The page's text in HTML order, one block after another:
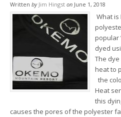
Written by Jim Hingst on June 1, 2018
What is
popular
dyed
The
heat to
the
Heat
this
causes the pores of the polyester